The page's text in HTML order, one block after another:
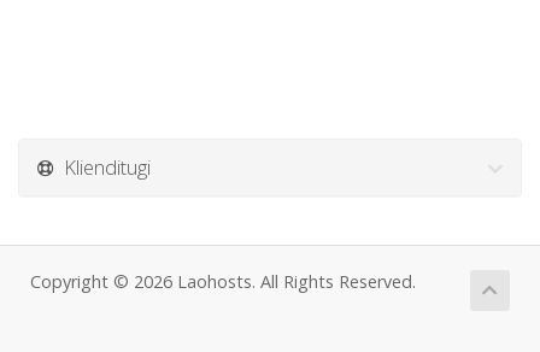
Klienditugi
Copyright © 2026 Laohosts. All Rights Reserved.